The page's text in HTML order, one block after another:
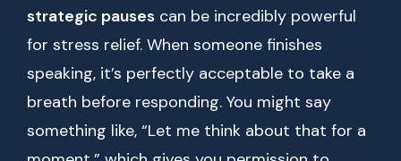
strategic pauses can be incredibly powerful
for stress relief. When someone finishes
speaking, it’s perfectly acceptable to take a
breath before responding. You might say
something like, “Let me think about that for a